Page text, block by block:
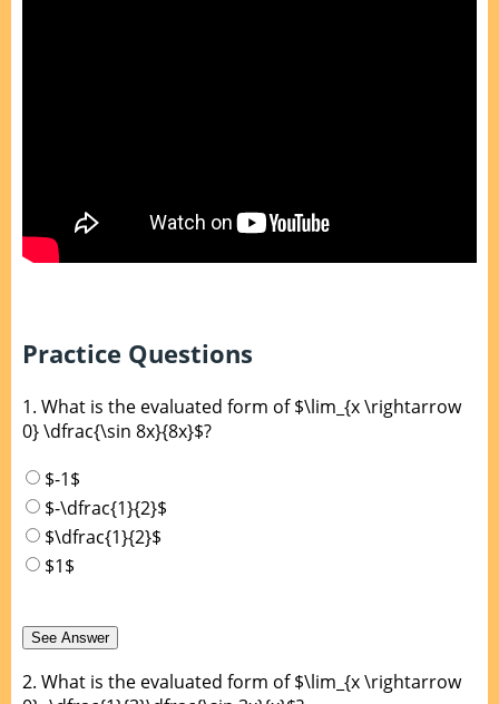
Practice Questions
1. What is the evaluated form of $\lim_{x \rightarrow
0} \dfrac{\sin 8x}{8x}$?
$-1$
$-\dfrac{1}{2}$
$\dfrac{1}{2}$
$1$
2. What is the evaluated form of $\lim_{x \rightarrow